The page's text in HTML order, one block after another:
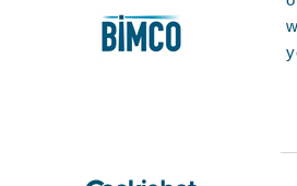
THE PRACTICAL VOICE
Facilitating trade is at the